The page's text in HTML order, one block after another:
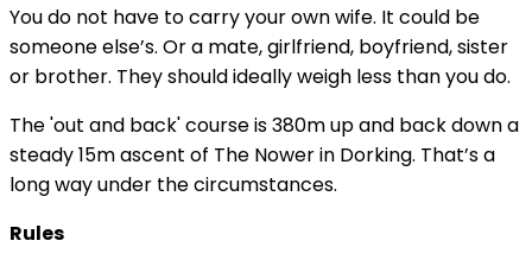
You do not have to carry your own wife. It could be
someone else’s. Or a mate, girlfriend, boyfriend, sister
or brother. They should ideally weigh less than you do.
The 'out and back' course is 380m up and back down a
steady 15m ascent of The Nower in Dorking. That’s a
long way under the circumstances.
Rules